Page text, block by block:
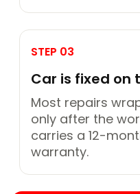
STEP 03
Car is fixed on
Most repairs
only after the
carries a 12-
warranty.